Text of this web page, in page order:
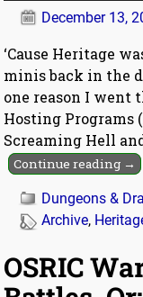
December 13,
‘Cause Heritage
minis back in the
one reason I went
Hosting Programs
Screaming Hell
Continue reading →
Dungeons &
Archive,
OSRIC